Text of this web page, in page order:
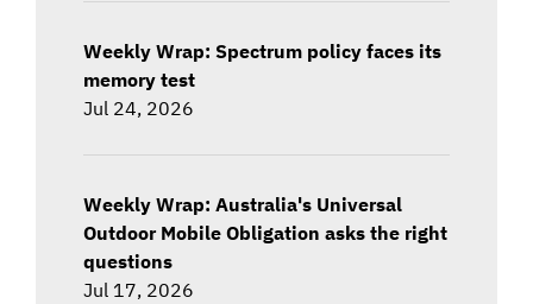
Weekly Wrap: Spectrum policy faces its
memory test
Jul 24, 2026
Weekly Wrap: Australia's Universal
Outdoor Mobile Obligation asks the right
questions
Jul 17, 2026